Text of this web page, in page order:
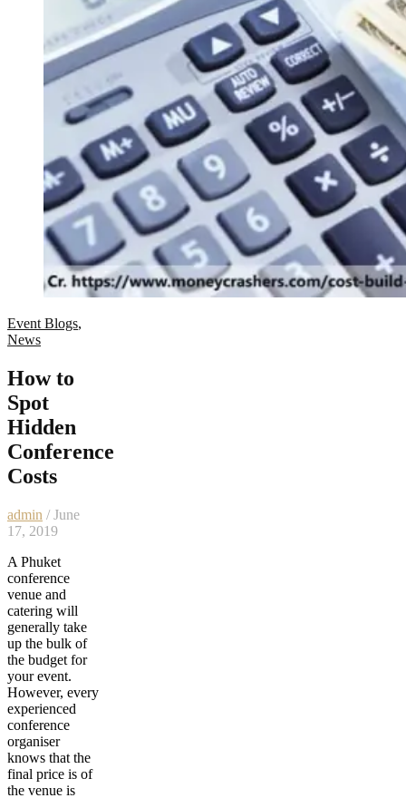
Event Blogs,
News
How to
Spot
Hidden
Conference
Costs
admin / June
17, 2019
A Phuket
conference
venue and
catering will
generally take
up the bulk of
the budget for
your event.
However, every
experienced
conference
organiser
knows that the
final price is of
the venue is